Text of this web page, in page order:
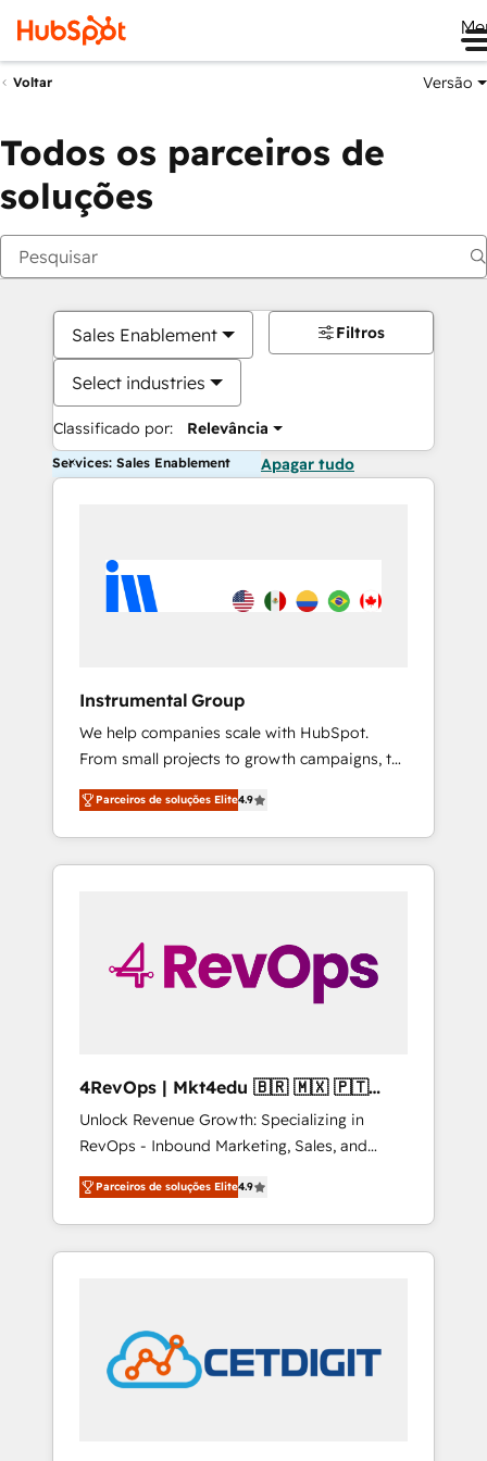
Voltar Versão
Todos os parceiros de
soluções
Sales Enablement
Select industries
Classificado por: Relevância
Filtros
Services: Sales Enablement Apagar tudo
Instrumental Group
We help companies scale with HubSpot.
From small projects to growth campaigns, to
CRM and websites. Hire an agency that's
experienced in every inch of HubSpot and
willing to work hand-in-hand with your team
to simplify the complex and build a better
Parceiros de soluções Elite4.9
4RevOps | Mkt4edu 🇧🇷 🇲🇽 🇵🇹
🇦🇪 🇺🇸
Unlock Revenue Growth: Specializing in
RevOps - Inbound Marketing, Sales, and
Customer Success We specialize in driving
revenue growth for companies across
industries through tailored marketing, sales,
and customer success strategies, utilizing
in education market, we offer unparalleled
insights. Operating in five countries—Brazil,
UAE (Abu Dhabi/Dubai/Sharjah), Mexico,
Parceiros de soluções Elite4.9